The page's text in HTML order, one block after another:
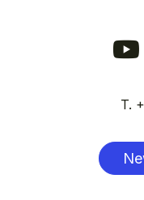
T.